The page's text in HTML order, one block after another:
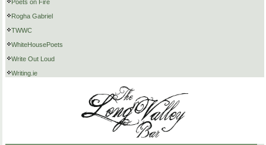
Poets on Fire
Rogha Gabriel
TWWC
WhiteHousePoets
Write Out Loud
Writing.ie